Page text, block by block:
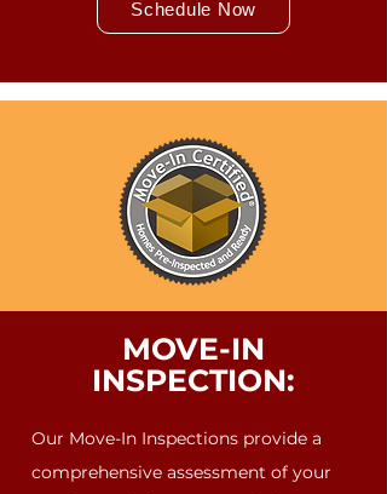
Schedule Now
MOVE-IN
INSPECTION:
Our Move-In Inspections provide a
comprehensive assessment of your